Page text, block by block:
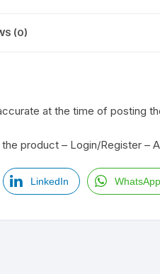
(0)
at the time of posting
product – Login/Register –
LinkedIn WhatsApp